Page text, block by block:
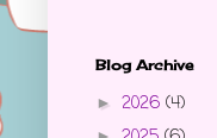
Blog Archive
► 2026 (4)